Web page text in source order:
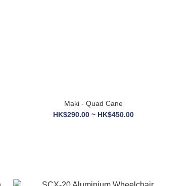
Maki - Quad Cane
HK$290.00 ~ HK$450.00